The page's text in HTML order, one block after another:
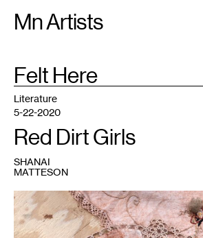
Mn Artists
Search:
All(2389) Performing Arts(843)
TAG
Felt Here
Literature
5-22-2020
Red Dirt Girls
SHANAI
MATTESON